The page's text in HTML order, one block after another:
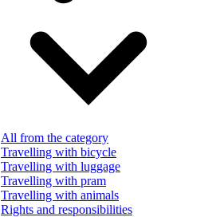
All from the category
Travelling with bicycle
Travelling with luggage
Travelling with pram
Travelling with animals
Rights and responsibilities